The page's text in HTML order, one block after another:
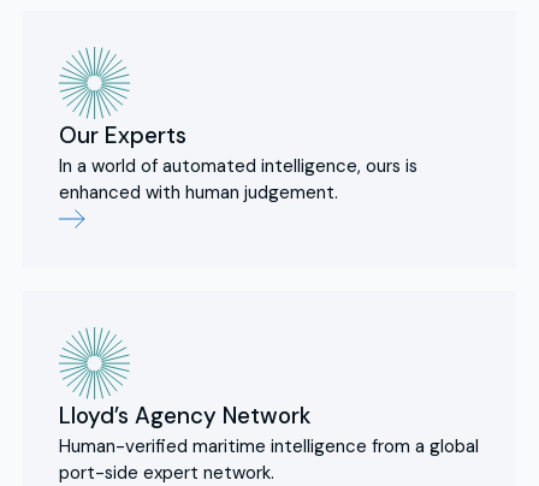
Our Experts
In a world of automated intelligence, ours is
enhanced with human judgement.
Lloyd’s Agency Network
Human-verified maritime intelligence from a global
port-side expert network.